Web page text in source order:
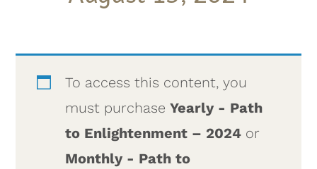
To access this content, you
must purchaseYearly - Path
to Enlightenment – 2024 or
Monthly - Path to